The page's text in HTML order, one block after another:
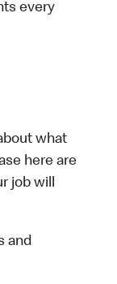
every
what
here are
job will
and